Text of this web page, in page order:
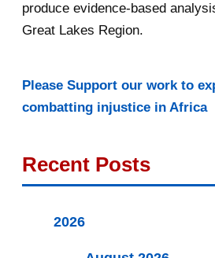
produce evidence-based
Great Lakes Region.
Please Support our work to
combatting injustice in Africa
Recent Posts
2026